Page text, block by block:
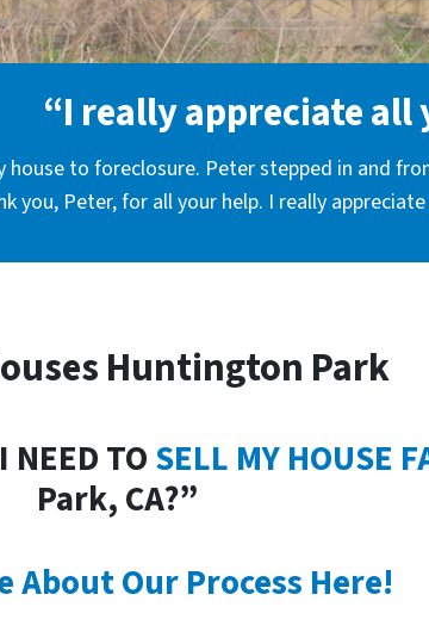
“I really appreciate all
house to foreclosure. Peter stepped in and
you, Peter, for all your help. I really
Huntington Park
NEED TOSELL MY HOUSE
Park, CA?”
About Our Process Here!